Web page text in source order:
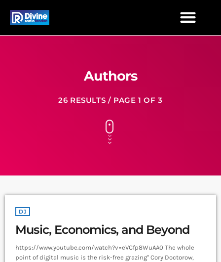
Authors
26 RESULTS / PAGE 1 OF 3
DJ
Music, Economics, and Beyond
https://www.youtube.com/watch?v=eVCfp8WuAA0 The whole
point of digital music is the risk-free grazing" Cory Doctorow,